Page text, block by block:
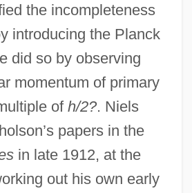
the incompleteness
introducing the Planck
did so by observing
momentum of primary
of h/2?. Niels
papers in the
in late 1912, at the
out his own early